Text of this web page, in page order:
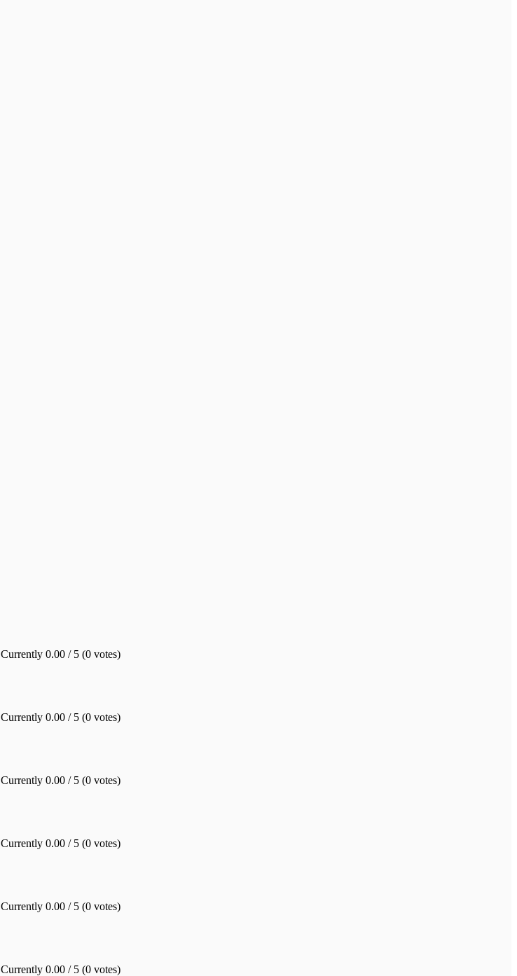
Currently 0.00 / 5 (0 votes)
Currently 0.00 / 5 (0 votes)
Currently 0.00 / 5 (0 votes)
Currently 0.00 / 5 (0 votes)
Currently 0.00 / 5 (0 votes)
Currently 0.00 / 5 (0 votes)